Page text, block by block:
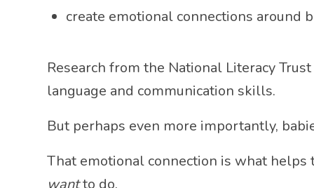
create emotional connections around
Research from the National Literacy Trust
language and communication skills.
But perhaps even more importantly,
That emotional connection is what
wantto do.